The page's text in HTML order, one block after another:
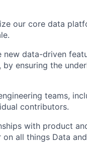
our core data
data-driven
ensuring the
teams,
contributors.
with product
all things Data